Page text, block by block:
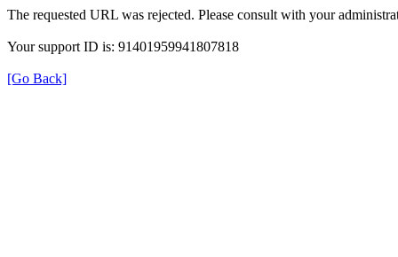
The requested URL was rejected. Please consult with your
Your support ID is: 91401959941807818
[Go Back]